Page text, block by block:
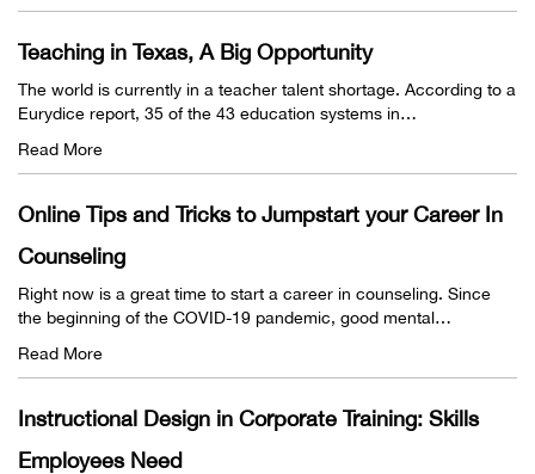
Teaching in Texas, A Big Opportunity
The world is currently in a teacher talent shortage. According to a
Eurydice report, 35 of the 43 education systems in…
Read More
Online Tips and Tricks to Jumpstart your Career In
Counseling
Right now is a great time to start a career in counseling. Since
the beginning of the COVID-19 pandemic, good mental…
Read More
Instructional Design in Corporate Training: Skills
Employees Need